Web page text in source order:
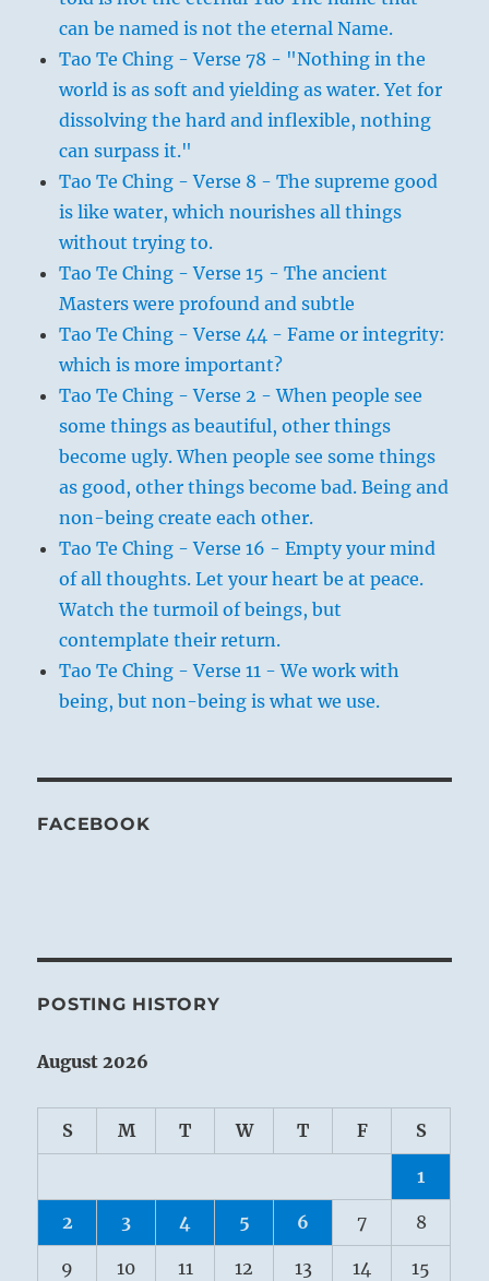
can be named is not the eternal Name.
Tao Te Ching - Verse 78 - "Nothing in the
world is as soft and yielding as water. Yet for
dissolving the hard and inflexible, nothing
can surpass it."
Tao Te Ching - Verse 8 - The supreme good
is like water, which nourishes all things
without trying to.
Tao Te Ching - Verse 15 - The ancient
Masters were profound and subtle
Tao Te Ching - Verse 44 - Fame or integrity:
which is more important?
Tao Te Ching - Verse 2 - When people see
some things as beautiful, other things
become ugly. When people see some things
as good, other things become bad. Being and
non-being create each other.
Tao Te Ching - Verse 16 - Empty your mind
of all thoughts. Let your heart be at peace.
Watch the turmoil of beings, but
contemplate their return.
Tao Te Ching - Verse 11 - We work with
being, but non-being is what we use.
FACEBOOK
POSTING HISTORY
August 2026
S M T W T F S
1
2 3 4 5 6 7 8
9 10 11 12 13 14 15